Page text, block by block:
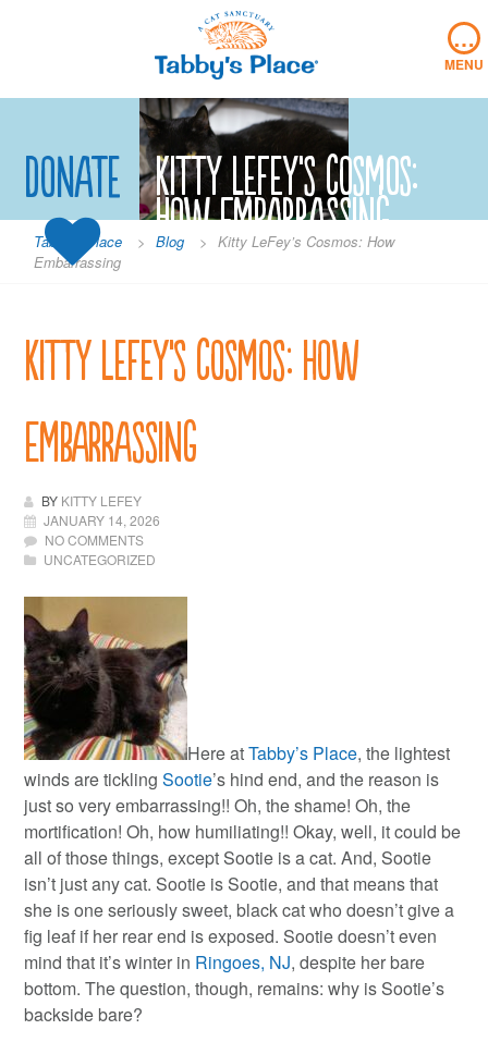
…
MENU
Donate Kitty LeFey’s Cosmos:
How Embarrassing
Tabby's Place > Blog >
Kitty LeFey’s Cosmos: How
Embarrassing
Kitty LeFey’s Cosmos: How
Embarrassing
BY KITTY LEFEY
JANUARY 14, 2026
NO COMMENTS
UNCATEGORIZED
Here atTabby’s Place, the lightest
winds are ticklingSootie’s hind end, and the reason is
just so very embarrassing!! Oh, the shame! Oh, the
mortification! Oh, how humiliating!!Okay, well, it could be
all of those things, except Sootie is a cat. And, Sootie
isn’t just any cat. Sootie is Sootie, and that means that
she is one seriously sweet, black cat who doesn’t give a
fig leaf if her rear end is exposed. Sootie doesn’t even
mind that it’s winter in Ringoes, NJ, despite her bare
bottom. The question, though, remains: why is Sootie’s
backside bare?